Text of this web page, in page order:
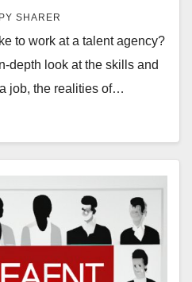
SHARER
to work at a talent agency?
depth look at the skills and
job, the realities of…